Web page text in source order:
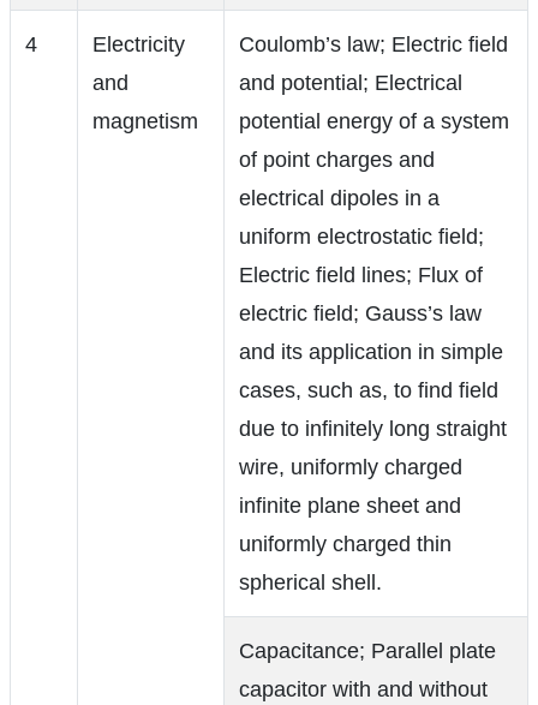
4
Electricity
and
magnetism
Coulomb’s law; Electric field
and potential; Electrical
potential energy of a system
of point charges and
electrical dipoles in a
uniform electrostatic field;
Electric field lines; Flux of
electric field; Gauss’s law
and its application in simple
cases, such as, to find field
due to infinitely long straight
wire, uniformly charged
infinite plane sheet and
uniformly charged thin
spherical shell.
Capacitance; Parallel plate
capacitor with and without